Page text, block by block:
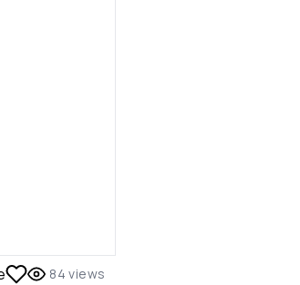
84 views